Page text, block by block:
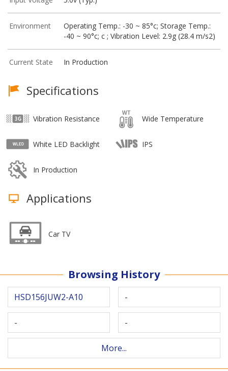
Environment
Operating Temp.: -30 ~ 85°c; Storage Temp.:
-40 ~ 90°c; c ; Vibration Level: 2.9g (28.4 m/s2)
Current State In Production
Specifications
Vibration Resistance Wide Temperature
White LED Backlight IPS
In Production
Applications
Car TV
Browsing History
HSD156JUW2-A10 -
- -
More...